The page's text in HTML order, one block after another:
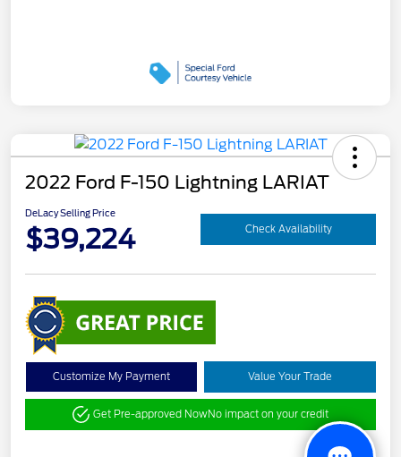
2022 Ford F-150 Lightning LARIAT
DeLacy Selling Price
$39,224 Check Availability
Customize My Payment Value Your Trade
Get Pre-approved NowNo impact on your credit